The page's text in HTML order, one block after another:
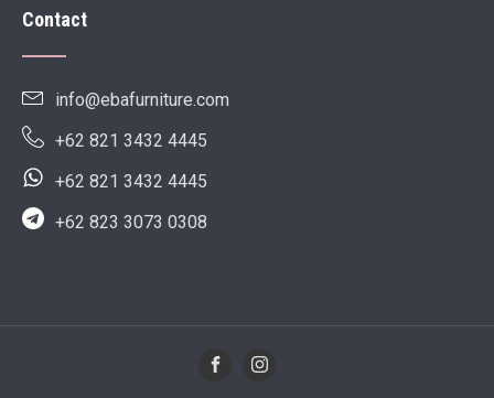
Contact
info@ebafurniture.com
+62 821 3432 4445
+62 821 3432 4445
+62 823 3073 0308